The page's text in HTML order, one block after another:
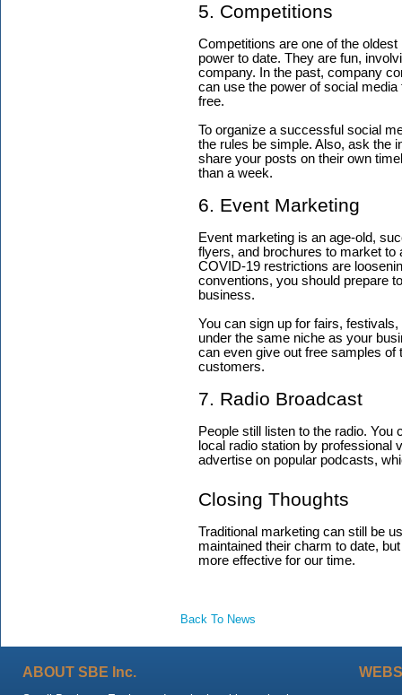
5. Competitions
Competitions are one of the
power to date. They are fun,
company. In the past, company
can use the power of social
free.
To organize a successful social
the rules be simple. Also, ask the
share your posts on their own
than a week.
6. Event Marketing
Event marketing is an age-old,
flyers, and brochures to market
COVID-19 restrictions are
conventions, you should prepare
business.
You can sign up for fairs,
under the same niche as your
can even give out free samples of
customers.
7. Radio Broadcast
People still listen to the radio.
local radio station by professional
advertise on popular podcasts,
Closing Thoughts
Traditional marketing can still be
maintained their charm to date,
more effective for our time.
Back To News
ABOUT SBE Inc.